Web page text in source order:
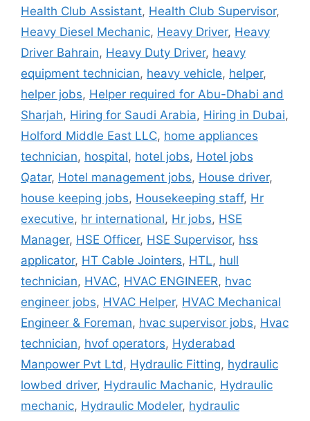
Health Club Assistant, Health Club Supervisor,
Heavy Diesel Mechanic, Heavy Driver, Heavy
Driver Bahrain, Heavy Duty Driver, heavy
equipment technician, heavy vehicle, helper,
helper jobs, Helper required for Abu-Dhabi and
Sharjah, Hiring for Saudi Arabia, Hiring in Dubai,
Holford Middle East LLC, home appliances
technician, hospital, hotel jobs, Hotel jobs
Qatar, Hotel management jobs, House driver,
house keeping jobs, Housekeeping staff, Hr
executive, hr international, Hr jobs, HSE
Manager, HSE Officer, HSE Supervisor, hss
applicator, HT Cable Jointers, HTL, hull
technician, HVAC, HVAC ENGINEER, hvac
engineer jobs, HVAC Helper, HVAC Mechanical
Engineer & Foreman, hvac supervisor jobs, Hvac
technician, hvof operators, Hyderabad
Manpower Pvt Ltd , Hydraulic Fitting, hydraulic
lowbed driver, Hydraulic Machanic, Hydraulic
mechanic, Hydraulic Modeler, hydraulic